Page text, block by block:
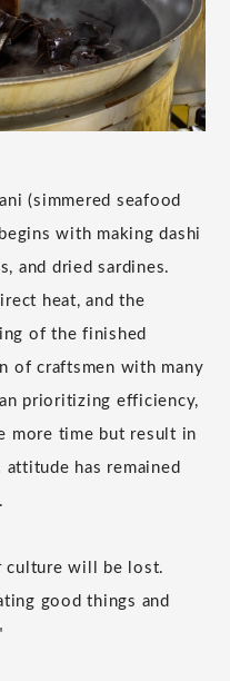
(simmered seafood
with making dashi
and dried sardines.
heat, and the
of the finished
of craftsmen with many
prioritizing efficiency,
more time but result in
has remained
culture will be lost.
good things and